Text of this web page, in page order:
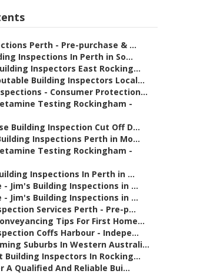
Perth - Pre-purchase & ...
Inspections In Perth in So...
Inspectors East Rocking...
Building Inspectors Local...
- Consumer Protection...
Testing Rockingham -
Building Inspection Cut Off D...
Inspections Perth in Mo...
Testing Rockingham -
Inspections In Perth in ...
- Jim's Building Inspections in ...
- Jim's Building Inspections in ...
Services Perth - Pre-p...
Tips For First Home...
Coffs Harbour - Indepe...
Suburbs In Western Australi...
Building Inspectors In Rocking...
A Qualified And Reliable Bui...